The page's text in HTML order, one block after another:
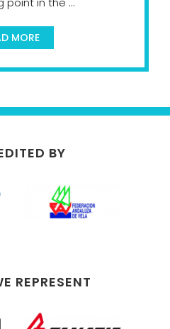
MORE
BY
REPRESENT